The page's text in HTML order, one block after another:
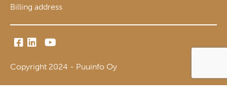
Billing address
Copyright 2024 - Puuinfo Oy